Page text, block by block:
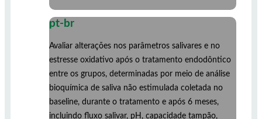
pt-br
Avaliar alterações nos parâmetros salivares e no
estresse oxidativo após o tratamento endodôntico
entre os grupos, determinadas por meio de análise
bioquímica de saliva não estimulada coletada no
baseline, durante o tratamento e após 6 meses,
incluindo fluxo salivar, pH, capacidade tampão,